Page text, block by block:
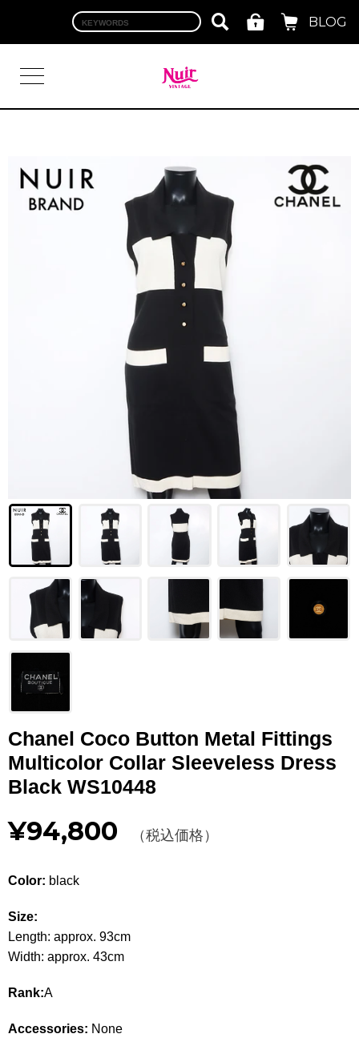
BLOG
LOGIN
TOP
LOUIS VUITTON
CHRISTIAN DIOR
LOEWE
YVES SAINT LAURENT
GUCCI
BURBERRY
SALVATORE
PRADA
Other
CATEGORY
WALLET
APPAREL
SHOES
ACCESSORIES
WATCH
Chanel Coco Button Metal Fittings
Multicolor Collar Sleeveless Dress
Black WS10448
¥94,800 （税込価格）
Color: black
Size:
Length: approx. 93cm
Width: approx. 43cm
Rank:A
Accessories: None